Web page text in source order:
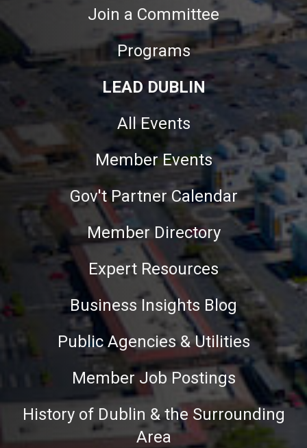
Join a Committee
Programs
LEAD DUBLIN
All Events
Member Events
Gov't Partner Calendar
Member Directory
Expert Resources
Business Insights Blog
Public Agencies & Utilities
Member Job Postings
History of Dublin & the Surrounding
Area